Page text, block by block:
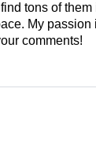
tons of
My passion
comments!